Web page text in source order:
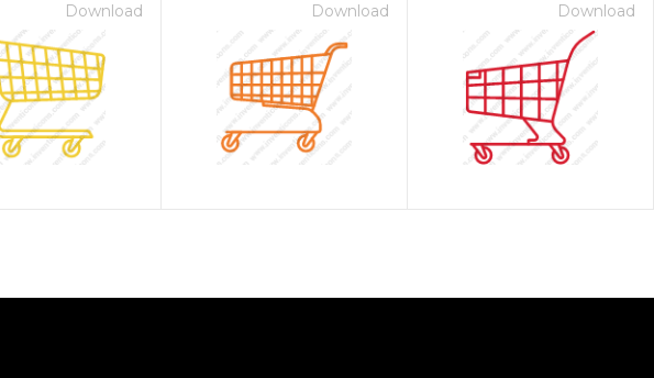
Download Download Download